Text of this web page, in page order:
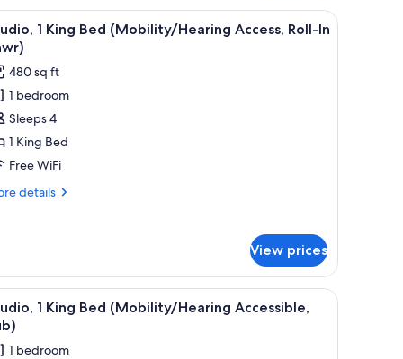
a TV, and a lamp.
Hearing
A hotel room with a large bed, a desk, a
8
1 King Bed (Mobility/Hearing Access, Roll-In
480 sq ft
1 bedroom
Sleeps 4
1 King Bed
Free WiFi
details
Hearing
View prices
a TV, and a view of the city. A modern bathroom with a white bathtub,
7
1 King Bed (Mobility/Hearing Accessible,
1 bedroom